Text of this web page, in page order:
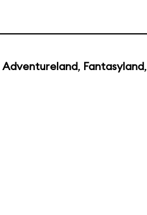
Adventureland, Fantasyland,